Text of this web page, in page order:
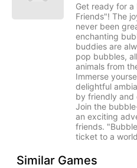
Get ready for
Friends"! The
never been
enchanting
buddies are
pop bubbles,
animals from
Immerse
delightful
by friendly and
Join the
an exciting
friends.
ticket to a
Similar Games